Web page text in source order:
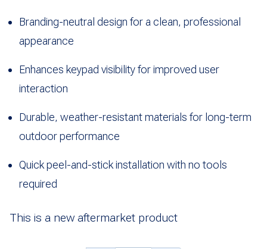
Branding-neutral design for a clean, professional
appearance
Enhances keypad visibility for improved user
interaction
Durable, weather-resistant materials for long-term
outdoor performance
Quick peel-and-stick installation with no tools
required
This is a new aftermarket product